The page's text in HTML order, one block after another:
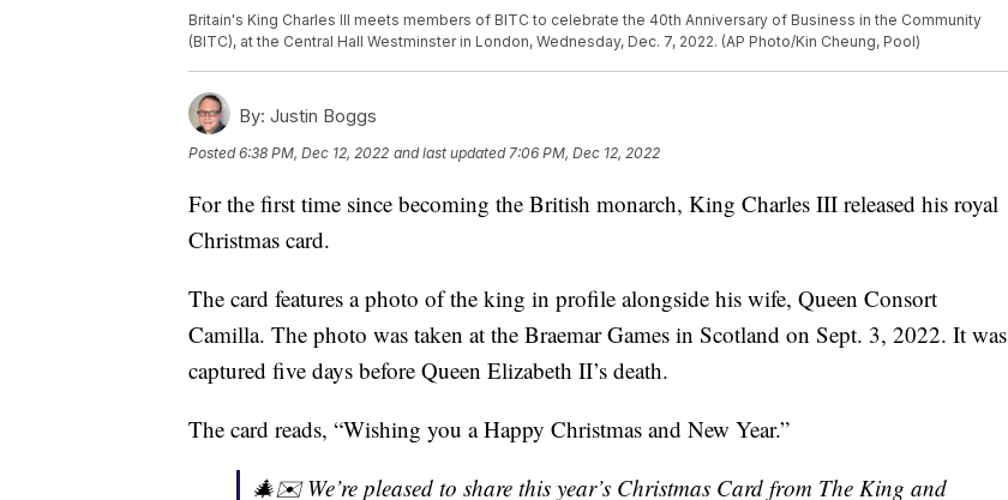
Britain's King Charles III meets members of BITC to celebrate the 40th Anniversary of Business in the Community
(BITC), at the Central Hall Westminster in London, Wednesday, Dec. 7, 2022. (AP Photo/Kin Cheung, Pool)
By: Justin Boggs
Posted6:38 PM, Dec 12, 2022 and last updated 7:06 PM, Dec 12, 2022
For the first time since becoming the British monarch, King Charles III released his royal
Christmas card.
The card features a photo of the king in profile alongside his wife, Queen Consort
Camilla. The photo was taken at the Braemar Games in Scotland on Sept. 3, 2022. It was
captured five days before Queen Elizabeth II’s death.
The card reads, “Wishing you a Happy Christmas and New Year.”
🎄✉️ We’re pleased to share this year’s Christmas Card from The King and